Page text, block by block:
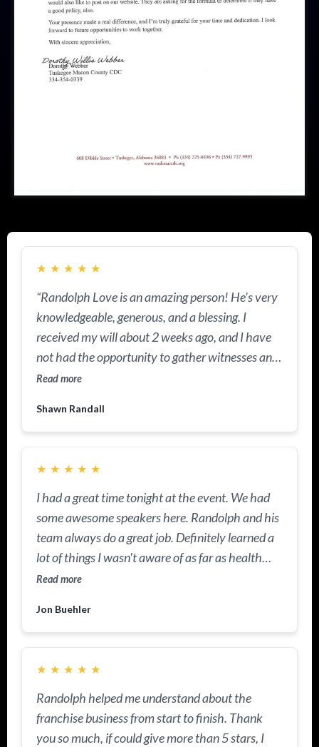
★ ★ ★ ★ ★
“Randolph Love is an amazing person! He's very
knowledgeable, generous, and a blessing. I
received my will about 2 weeks ago, and I have
not had the opportunity to gather witnesses and
have the documents notarized. He came out to
wills and trusts. I had the documents notarized
because he's a notary, too. I learned why I had to
knowledge and the heart he has for others. He is
GOD sent!
Read more
Shawn Randall
★ ★ ★ ★ ★
I had a great time tonight at the event. We had
some awesome speakers here. Randolph and his
team always do a great job. Definitely learned a
lot of things I wasn't aware of as far as health
insurance, tax savings, and most importantly, I'm
mindset.
Read more
Jon Buehler
★ ★ ★ ★ ★
Randolph helped me understand about the
franchise business from start to finish. Thank
you so much, if could give more than 5 stars, I